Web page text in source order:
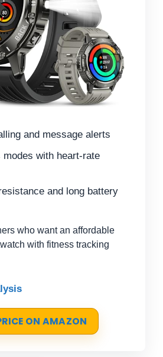
and message alerts
modes with heart-rate
and long battery
who want an affordable
with fitness tracking
ON AMAZON